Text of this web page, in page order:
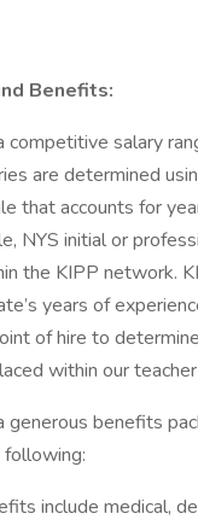
Benefits:
competitive salary
are determined
that accounts for
NYS initial or
the KIPP network.
years of
of hire to
within our
generous benefits
include medical,